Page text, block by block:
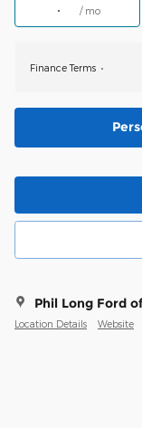
/ mo
Finance Terms
Phil Long Ford
Location Details Website